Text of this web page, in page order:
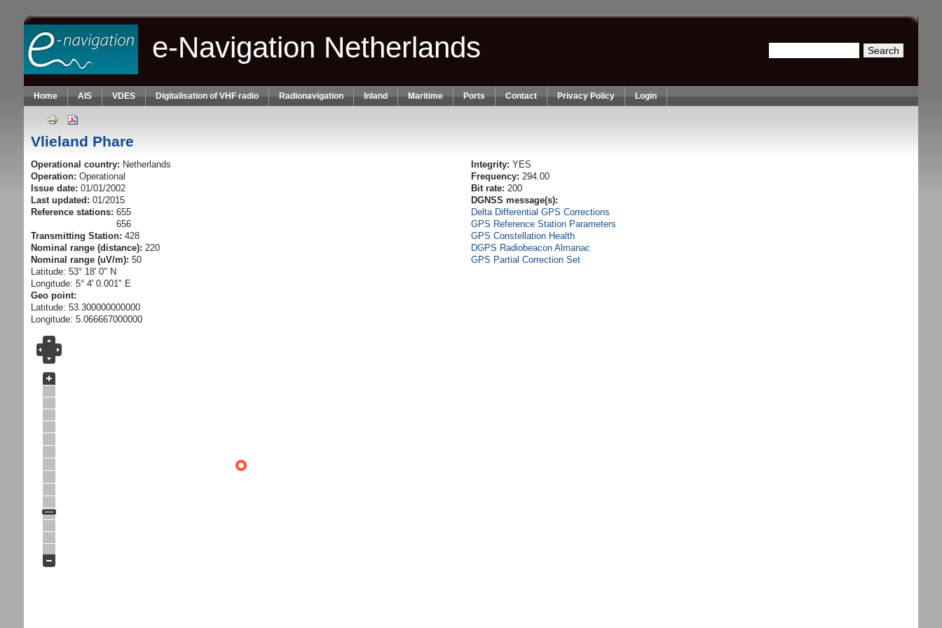
Skip to main content
Search form
e-Navigation Netherlands
Home AIS VDES Digitalisation of VHF radio Radionavigation Inland Maritime Ports Contact Privacy Policy Login
Vlieland Phare
Operational country: Netherlands
Operation: Operational
Issue date: 01/01/2002
Last updated: 01/2015
Reference stations: 655
656
Transmitting Station: 428
Nominal range (distance): 220
Nominal range (uV/m): 50
Integrity: YES
Frequency: 294.00
Bit rate: 200
DGNSS message(s):
Delta Differential GPS Corrections
GPS Reference Station Parameters
GPS Constellation Health
DGPS Radiobeacon Almanac
GPS Partial Correction Set
Latitude: 53° 18' 0" N
Longitude: 5° 4' 0.001" E
Geo point:
Latitude: 53.300000000000
Longitude: 5.066667000000